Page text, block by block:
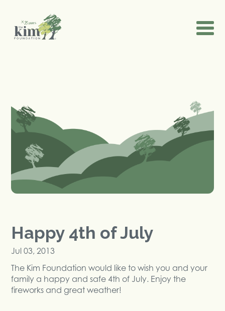
Happy 4th of July
Jul 03, 2013
The Kim Foundation would like to wish you and your
family a happy and safe 4th of July. Enjoy the
fireworks and great weather!